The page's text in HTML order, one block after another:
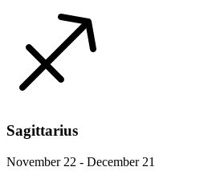
Sagittarius
November 22 - December 21